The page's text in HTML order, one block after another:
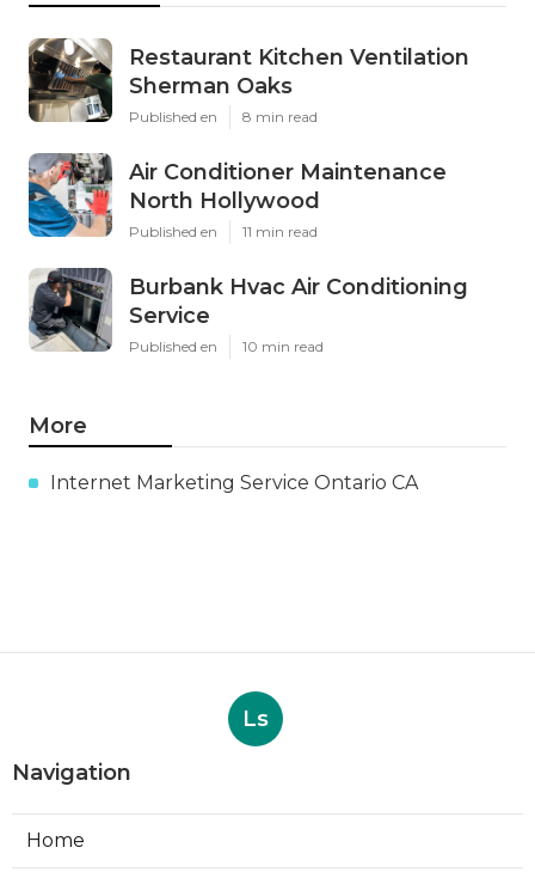
Restaurant Kitchen Ventilation
Sherman Oaks
Published en 8 min read
Air Conditioner Maintenance
North Hollywood
Published en 11 min read
Burbank Hvac Air Conditioning
Service
Published en 10 min read
More
Internet Marketing Service Ontario CA
Ls
Navigation
Home